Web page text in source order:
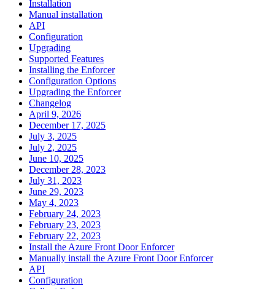
Installation
Manual installation
API
Configuration
Upgrading
Supported Features
Installing the Enforcer
Configuration Options
Upgrading the Enforcer
Changelog
April 9, 2026
December 17, 2025
July 3, 2025
July 2, 2025
June 10, 2025
December 28, 2023
July 31, 2023
June 29, 2023
May 4, 2023
February 24, 2023
February 23, 2023
February 22, 2023
Install the Azure Front Door Enforcer
Manually install the Azure Front Door Enforcer
API
Configuration